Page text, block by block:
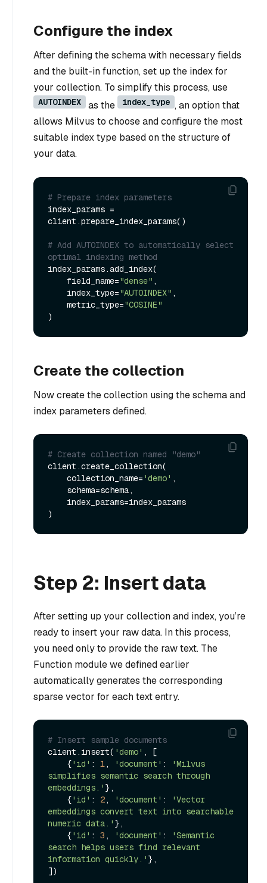
Configure the index
After defining the schema with necessary fields
and the built-in function, set up the index for
your collection. To simplify this process, use
AUTOINDEX as the index_type , an option that
allows Milvus to choose and configure the most
suitable index type based on the structure of
your data.
# Prepare index parameters
index_params =
client.prepare_index_params()
# Add AUTOINDEX to automatically select
optimal indexing method
index_params.add_index(
    field_name=
"dense" ,
    index_type=
"AUTOINDEX" ,
    metric_type=
"COSINE"
Create the collection
Now create the collection using the schema and
index parameters defined.
# Create collection named "demo"
client.create_collection(
    collection_name=
'demo' ,
Step 2: Insert data
After setting up your collection and index, you’re
ready to insert your raw data. In this process,
you need only to provide the raw text. The
Function module we defined earlier
automatically generates the corresponding
sparse vector for each text entry.
# Insert sample documents
client.insert( 'demo' , [
    {
'id' : 1, 'document' :
'Milvus
simplifies semantic search through
embeddings.' },
    {
'id' : 2, 'document' :
'Vector
embeddings convert text into searchable
numeric data.' },
    {
'id' : 3 , 'document' :
'Semantic
search helps users find relevant
information quickly.' },